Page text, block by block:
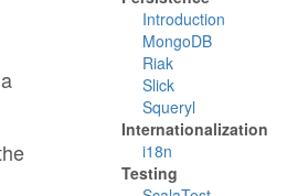
Introduction
MongoDB
Riak
Slick
Squeryl
Internationalization
i18n
Testing